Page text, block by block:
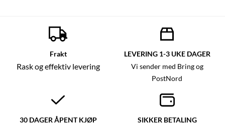
Frakt
Rask og effektiv levering
LEVERING 1-3 UKE DAGER
Vi sender med Bring og
PostNord
30 DAGER ÅPENT KJØP SIKKER BETALING